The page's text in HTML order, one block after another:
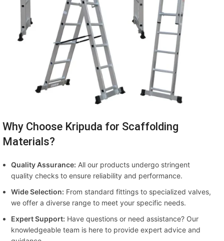
Why Choose Kripuda for Scaffolding
Materials?
Quality Assurance: All our products undergo stringent
quality checks to ensure reliability and performance.
Wide Selection: From standard fittings to specialized valves,
we offer a diverse range to meet your specific needs.
Expert Support: Have questions or need assistance? Our
knowledgeable team is here to provide expert advice and